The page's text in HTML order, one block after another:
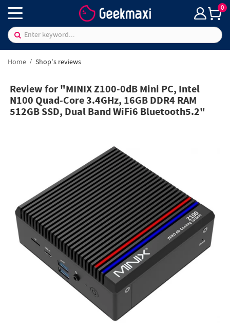
0
Home Shop's reviews
Review for "MINIX Z100-0dB Mini PC, Intel
N100 Quad-Core 3.4GHz, 16GB DDR4 RAM
512GB SSD, Dual Band WiFi6 Bluetooth5.2"